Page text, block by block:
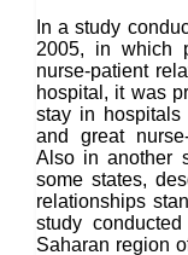
In a study
2005, in which
nurse-patient
hospital, it was
stay in hospitals
and great
Also in another
some states,
relationships
study
Saharan region